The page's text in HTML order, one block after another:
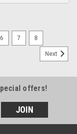
6 7 8
Next
offers!